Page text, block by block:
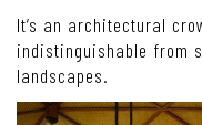
It’s an architectural
indistinguishable from
landscapes.